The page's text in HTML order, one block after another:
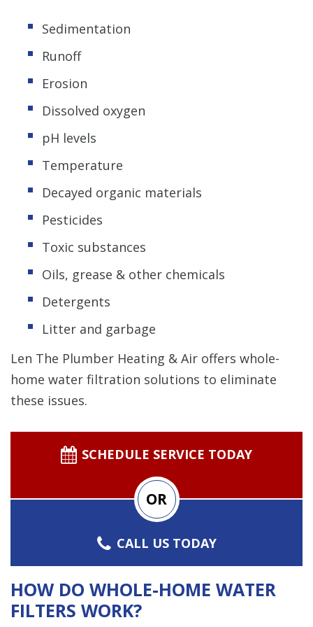
Sedimentation
Runoff
Erosion
Dissolved oxygen
pH levels
Temperature
Decayed organic materials
Pesticides
Toxic substances
Oils, grease & other chemicals
Detergents
Litter and garbage
Len The Plumber Heating & Air offers whole-
home water filtration solutions to eliminate
these issues.
SCHEDULE SERVICE TODAY
OR
CALL US TODAY
HOW DO WHOLE-HOME WATER
FILTERS WORK?